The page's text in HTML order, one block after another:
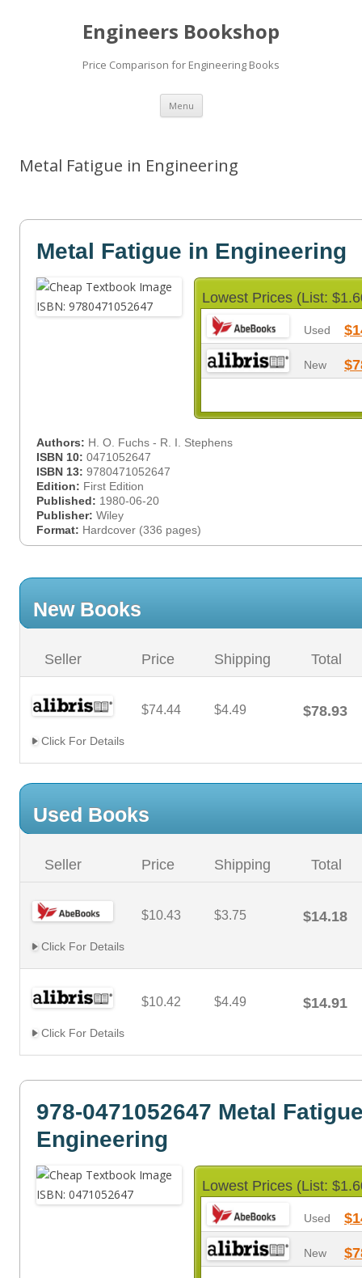
Engineers Bookshop
Price Comparison for Engineering Books
Menu Skip
content
Metal Fatigue in Engineering
Metal Fatigue in Engineering
Lowest Prices (List:
Used
New
Authors: H. O. Fuchs - R. I. Stephens
ISBN 10: 0471052647
ISBN 13: 9780471052647
Edition: First Edition
Published: 1980-06-20
Publisher: Wiley
Format: Hardcover (336 pages)
New Books
Seller Price Shipping Total
$74.44 $4.49 $78.93
Click For Details
Used Books
Seller Price Shipping Total
$10.43 $3.75 $14.18
Click For Details
$10.42 $4.49 $14.91
Click For Details
978-0471052647 Metal
Engineering
Lowest Prices (List:
Used
New